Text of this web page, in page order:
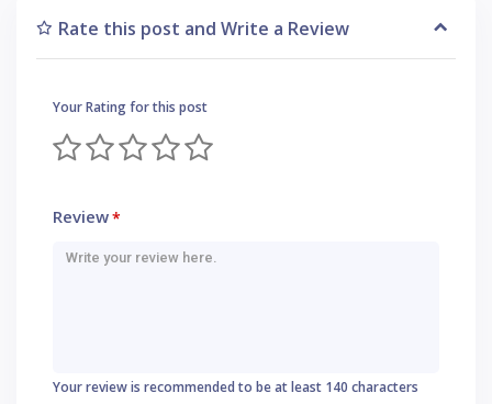
Rate this post and Write a Review
Your Rating for this post
Review*
Your review is recommended to be at least 140 characters